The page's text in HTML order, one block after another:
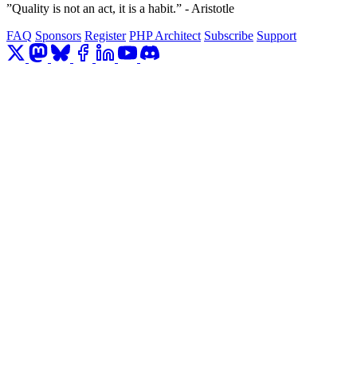
”Quality is not an act, it is a habit.” - Aristotle
FAQ Sponsors Register PHP Architect Subscribe Support